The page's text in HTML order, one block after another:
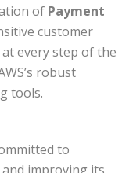
of Payment
customer
every step of the
robust
tools.
to